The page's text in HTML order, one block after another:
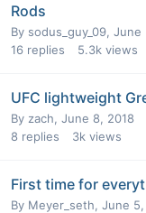
Rods
By sodus_guy_09, June
16 replies 5.3k views
UFC lightweight
By zach, June 8, 2018
8 replies 3k views
First time for
By Meyer_seth, June